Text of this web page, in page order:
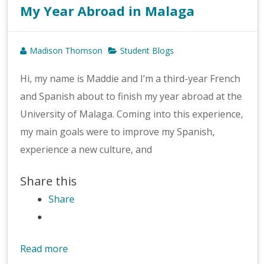
My Year Abroad in Malaga
Madison Thomson Student Blogs
Hi, my name is Maddie and I’m a third-year French
and Spanish about to finish my year abroad at the
University of Malaga. Coming into this experience,
my main goals were to improve my Spanish,
experience a new culture, and
Share this
Share
Read more